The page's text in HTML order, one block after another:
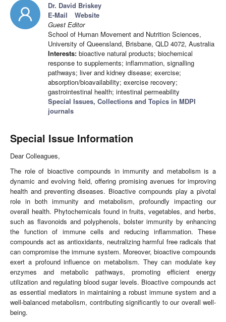
Dr. David Briskey
E-Mail
Website
Guest Editor
School of Human Movement and Nutrition Sciences,
University of Queensland, Brisbane, QLD 4072, Australia
Interests: bioactive natural products; biochemical
response to supplements; inflammation, signalling
pathways; liver and kidney disease; exercise;
absorption/bioavailability; exercise recovery;
gastrointestinal health; intestinal permeability
Special Issues, Collections and Topics in MDPI
journals
Special Issue Information
Dear Colleagues,
The role of bioactive compounds in immunity and metabolism is a
dynamic and evolving field, offering promising avenues for improving
health and preventing diseases. Bioactive compounds play a pivotal
role in both immunity and metabolism, profoundly impacting our
overall health. Phytochemicals found in fruits, vegetables, and herbs,
such as flavonoids and polyphenols, bolster immunity by enhancing
the function of immune cells and reducing inflammation. These
compounds act as antioxidants, neutralizing harmful free radicals that
can compromise the immune system. Moreover, bioactive compounds
exert a profound influence on metabolism. They can modulate key
enzymes and metabolic pathways, promoting efficient energy
utilization and regulating blood sugar levels. Bioactive compounds act
as essential mediators in maintaining a robust immune system and a
well-balanced metabolism, contributing significantly to our overall well-
being.